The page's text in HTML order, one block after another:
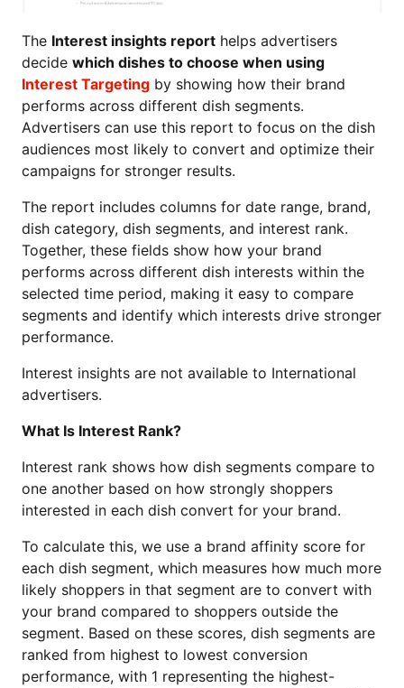
The Interest insights report helps advertisers
decide which dishes to choose when using
Interest Targeting by showing how their brand
performs across different dish segments.
Advertisers can use this report to focus on the dish
audiences most likely to convert and optimize their
campaigns for stronger results.
The report includes columns for date range, brand,
dish category, dish segments, and interest rank.
Together, these fields show how your brand
performs across different dish interests within the
selected time period, making it easy to compare
segments and identify which interests drive stronger
performance.
Interest insights are not available to International
advertisers.
What Is Interest Rank?
Interest rank shows how dish segments compare to
one another based on how strongly shoppers
interested in each dish convert for your brand.
To calculate this, we use a brand affinity score for
each dish segment, which measures how much more
likely shoppers in that segment are to convert with
your brand compared to shoppers outside the
segment. Based on these scores, dish segments are
ranked from highest to lowest conversion
performance, with 1 representing the highest-